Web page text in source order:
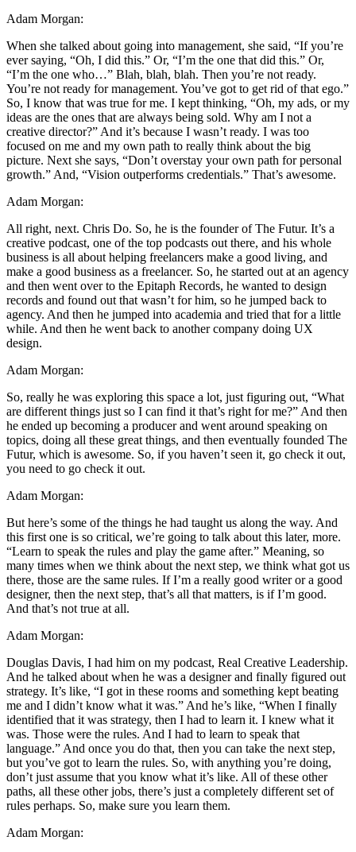
Adam Morgan:
When she talked about going into management, she said, “If you’re
ever saying, “Oh, I did this.” Or, “I’m the one that did this.” Or,
“I’m the one who…” Blah, blah, blah. Then you’re not ready.
You’re not ready for management. You’ve got to get rid of that ego.”
So, I know that was true for me. I kept thinking, “Oh, my ads, or my
ideas are the ones that are always being sold. Why am I not a
creative director?” And it’s because I wasn’t ready. I was too
focused on me and my own path to really think about the big
picture. Next she says, “Don’t overstay your own path for personal
growth.” And, “Vision outperforms credentials.” That’s awesome.
Adam Morgan:
All right, next. Chris Do. So, he is the founder of The Futur. It’s a
creative podcast, one of the top podcasts out there, and his whole
business is all about helping freelancers make a good living, and
make a good business as a freelancer. So, he started out at an agency
and then went over to the Epitaph Records, he wanted to design
records and found out that wasn’t for him, so he jumped back to
agency. And then he jumped into academia and tried that for a little
while. And then he went back to another company doing UX
design.
Adam Morgan:
So, really he was exploring this space a lot, just figuring out, “What
are different things just so I can find it that’s right for me?” And then
he ended up becoming a producer and went around speaking on
topics, doing all these great things, and then eventually founded The
Futur, which is awesome. So, if you haven’t seen it, go check it out,
you need to go check it out.
Adam Morgan:
But here’s some of the things he had taught us along the way. And
this first one is so critical, we’re going to talk about this later, more.
“Learn to speak the rules and play the game after.” Meaning, so
many times when we think about the next step, we think what got us
there, those are the same rules. If I’m a really good writer or a good
designer, then the next step, that’s all that matters, is if I’m good.
And that’s not true at all.
Adam Morgan:
Douglas Davis, I had him on my podcast, Real Creative Leadership.
And he talked about when he was a designer and finally figured out
strategy. It’s like, “I got in these rooms and something kept beating
me and I didn’t know what it was.” And he’s like, “When I finally
identified that it was strategy, then I had to learn it. I knew what it
was. Those were the rules. And I had to learn to speak that
language.” And once you do that, then you can take the next step,
but you’ve got to learn the rules. So, with anything you’re doing,
don’t just assume that you know what it’s like. All of these other
paths, all these other jobs, there’s just a completely different set of
rules perhaps. So, make sure you learn them.
Adam Morgan: